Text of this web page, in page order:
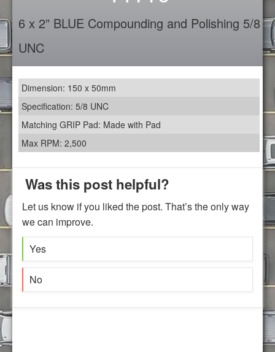
Retail Shop
6 x 2” BLUE Compounding and Polishing 5/8
UNC
Dimension: 150 x 50mm
Specification: 5/8 UNC
Matching GRIP Pad: Made with Pad
Max RPM: 2,500
Was this post helpful?
Let us know if you liked the post. That’s the only way
we can improve.
Yes
No